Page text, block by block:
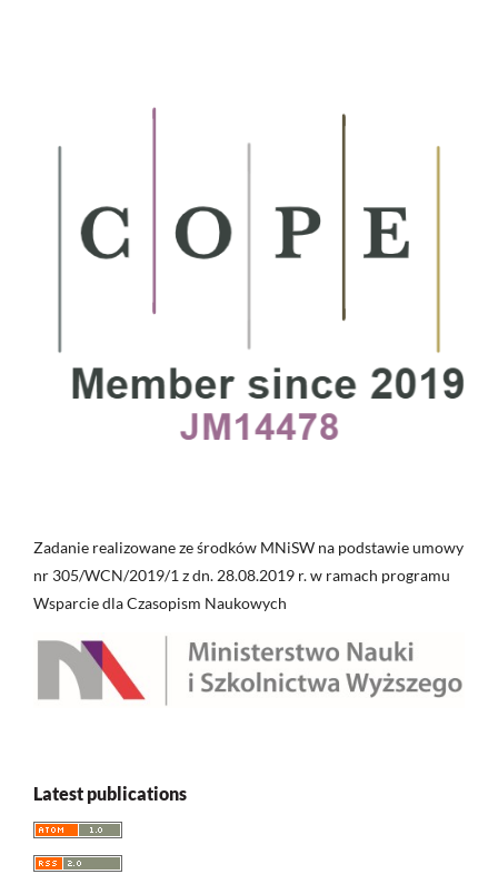
Zadanie realizowane ze środków MNiSW na podstawie umowy
nr 305/WCN/2019/1 z dn. 28.08.2019 r. w ramach programu
Wsparcie dla Czasopism Naukowych
Latest publications